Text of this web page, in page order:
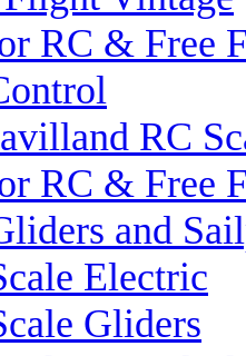
RC & Free
RC
RC & Free
and
Electric
Gliders